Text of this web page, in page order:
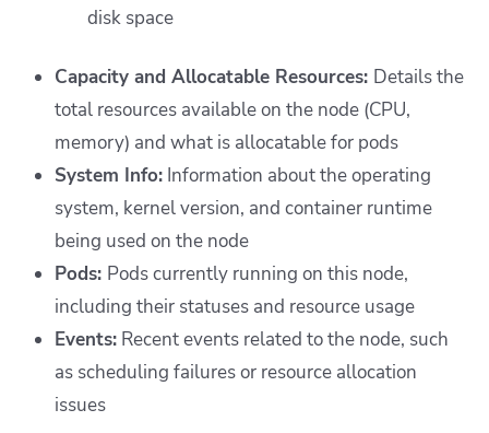
disk space
Capacity and Allocatable Resources: Details the
total resources available on the node (CPU,
memory) and what is allocatable for pods
System Info: Information about the operating
system, kernel version, and container runtime
being used on the node
Pods: Pods currently running on this node,
including their statuses and resource usage
Events: Recent events related to the node, such
as scheduling failures or resource allocation
issues